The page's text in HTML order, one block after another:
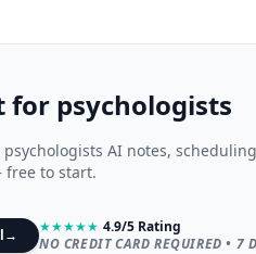
for psychologists
psychologists AI notes,
to start.
→ ★★★★★ 4.9/5 Rating
NO CREDIT CARD REQUIRED • 7